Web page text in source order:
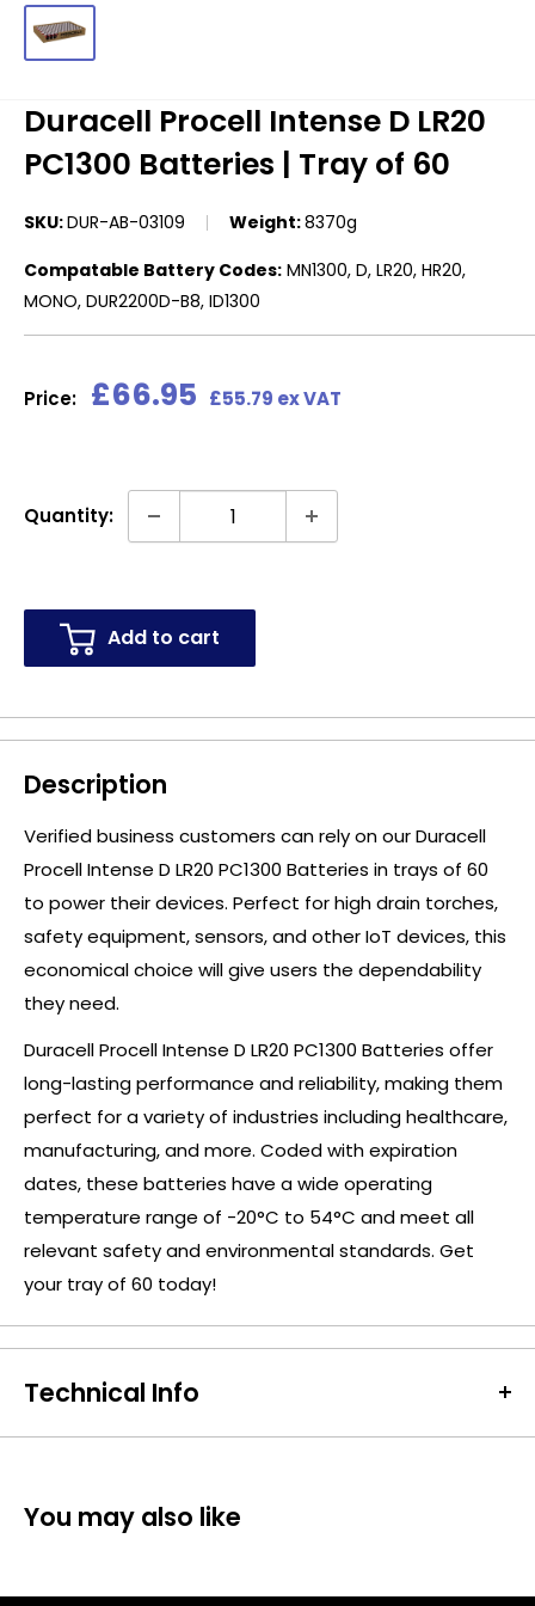
Duracell Procell Intense D LR20
PC1300 Batteries | Tray of 60
SKU:DUR-AB-03109 Weight:8370g
Compatable Battery Codes: MN1300, D, LR20, HR20,
MONO, DUR2200D-B8, ID1300
Price: Sale
£66.95 £55.79 ex VAT
Quantity:
Add to cart
Description
Verified business customers can rely on our Duracell
Procell Intense D LR20 PC1300 Batteries in trays of 60
to power their devices. Perfect for high drain torches,
safety equipment, sensors, and other IoT devices, this
economical choice will give users the dependability
they need.
Duracell Procell Intense D LR20 PC1300 Batteries offer
long-lasting performance and reliability, making them
perfect for a variety of industries including healthcare,
manufacturing, and more. Coded with expiration
dates, these batteries have a wide operating
temperature range of -20°C to 54°C and meet all
relevant safety and environmental standards. Get
your tray of 60 today!
Technical Info
Battery Size:D
Dimensions: Height: 61.5mm Diameter: 34.2mm
You may also like